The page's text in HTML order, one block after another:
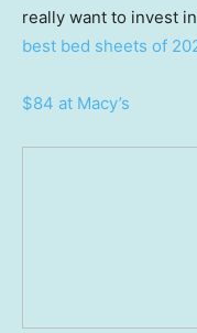
really want to invest
best bed sheets of
$84 at Macy’s